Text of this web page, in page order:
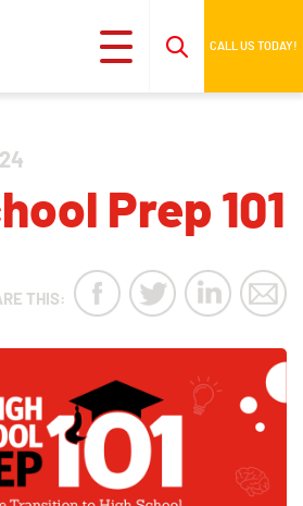
CALL US TODAY!
Prep 101
THIS: